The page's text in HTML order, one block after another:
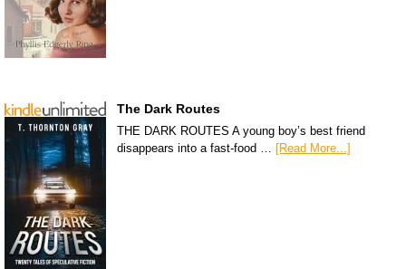
The Dark Routes
THE DARK ROUTES A young boy’s best friend
disappears into a fast-food …
[Read More...]